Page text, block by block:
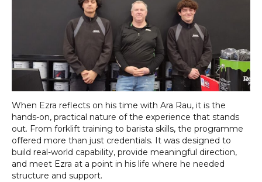
When Ezra reflects on his time with Ara Rau, it is the
hands-on, practical nature of the experience that stands
out. From forklift training to barista skills, the programme
offered more than just credentials. It was designed to
build real-world capability, provide meaningful direction,
and meet Ezra at a point in his life where he needed
structure and support.